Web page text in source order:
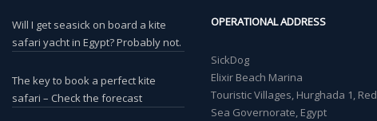
Will I get seasick on board a kite
safari yacht in Egypt? Probably not.
The key to book a perfect kite
safari – Check the forecast
OPERATIONAL ADDRESS
SickDog
Elixir Beach Marina
Touristic Villages, Hurghada 1, Red
Sea Governorate, Egypt